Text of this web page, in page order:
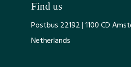
Find us
Postbus 22192 | 1100 CD
Netherlands